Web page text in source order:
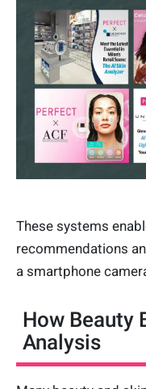
These systems
recommendations
a smartphone
How Beauty
Analysis